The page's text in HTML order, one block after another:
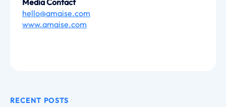
Media Contact
hello@amaise.com
www.amaise.com
RECENT POSTS